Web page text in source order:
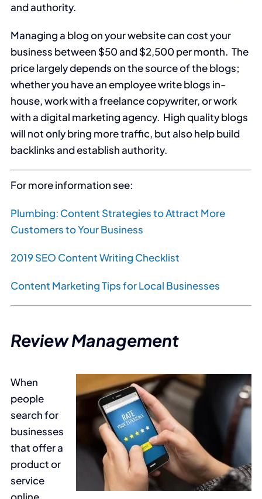
and authority.
Managing a blog on your website can cost your
business between $50 and $2,500 per month. The
price largely depends on the source of the blogs;
whether you have an employee write blogs in-
house, work with a freelance copywriter, or work
with a digital marketing agency. High quality blogs
will not only bring more traffic, but also help build
backlinks and establish authority.
For more information see:
Plumbing: Content Strategies to Attract More
Customers to Your Business
2019 SEO Content Writing Checklist
Content Marketing Tips for Local Businesses
Review Management
When
people
search for
businesses
that offer a
product or
service